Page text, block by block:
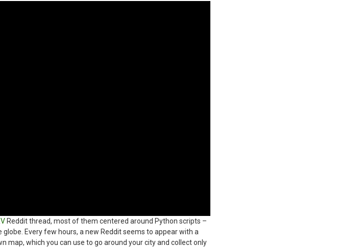
Reddit thread, most of them centered around Python scripts –
Every few hours, a new Reddit seems to appear with a
map, which you can use to go around your city and collect only